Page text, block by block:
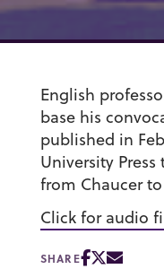
English
base his
published in
University
from Chaucer
Click for audio
SHARE